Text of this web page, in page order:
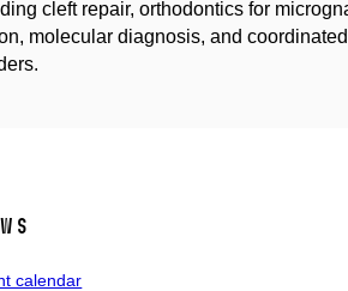
cleft repair, orthodontics for
molecular diagnosis, and coordinated
calendar